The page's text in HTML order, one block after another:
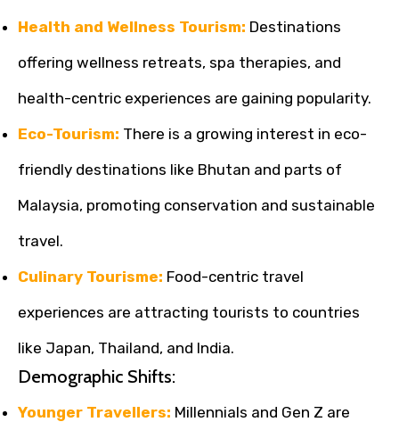
Health and Wellness Tourism: Destinations
offering wellness retreats, spa therapies, and
health-centric experiences are gaining popularity.
Eco-Tourism: There is a growing interest in eco-
friendly destinations like Bhutan and parts of
Malaysia, promoting conservation and sustainable
travel.
Culinary Tourisme: Food-centric travel
experiences are attracting tourists to countries
like Japan, Thailand, and India.
Demographic Shifts:
Younger Travellers: Millennials and Gen Z are